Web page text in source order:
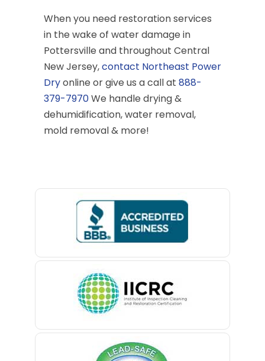
When you need restoration services
in the wake of water damage in
Pottersville and throughout Central
New Jersey,contact Northeast Power
Dryonline or give us a call at 888-
379-7970We handle drying &
dehumidification, water removal,
mold removal & more!